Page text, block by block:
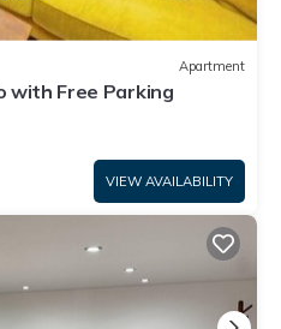
Apartment
with Free Parking
VIEW AVAILABILITY